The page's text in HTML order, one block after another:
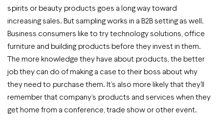
spirits or beauty products goes a long way toward
increasing sales. But sampling works in a B2B setting as well.
Business consumers like to try technology solutions, office
furniture and building products before they invest in them.
The more knowledge they have about products, the better
job they can do of making a case to their boss about why
they need to purchase them. It’s also more likely that they’ll
remember that company’s products and services when they
get home from a conference, trade show or other event.